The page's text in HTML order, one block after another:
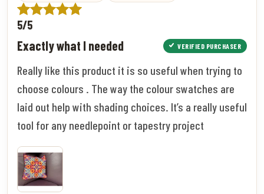
5/5
Exactly what I needed VERIFIED PURCHASER
Really like this product it is so useful when trying to
choose colours . The way the colour swatches are
laid out help with shading choices. It’s a really useful
tool for any needlepoint or tapestry project